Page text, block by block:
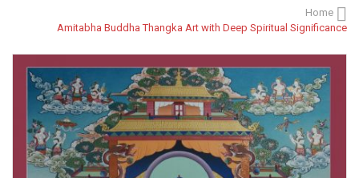
Home
Amitabha Buddha Thangka Art with Deep Spiritual Significance